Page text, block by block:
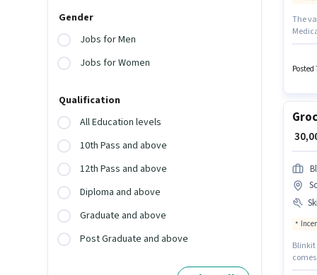
Gender
Jobs for Men
Jobs for Women
Qualification
All Education levels
10th Pass and above
12th Pass and above
Diploma and above
Graduate and above
Post Graduate and above
The
apply
Posted
₹
Blinkit